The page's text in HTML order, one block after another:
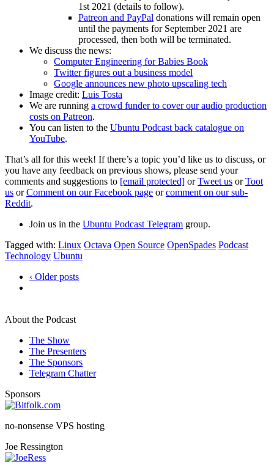
1st 2021 (details to follow).
Patreon and PayPal donations will remain open
until the payments for September 2021 are
processed, then both will be terminated.
We discuss the news:
Computer Engineering for Babies Book
Twitter figures out a business model
Google announces new photo upscaling tech
Image credit: Luis Tosta
We are running a crowd funder to cover our audio production
costs on Patreon.
You can listen to the Ubuntu Podcast back catalogue on
YouTube.
That’s all for this week! If there’s a topic you’d like us to discuss, or
you have any feedback on previous shows, please send your
comments and suggestions to [email protected] orTweet us orToot
us orComment on our Facebook page orcomment on our sub-
Reddit.
Join us in the Ubuntu Podcast Telegram group.
Tagged with: Linux Octava Open Source OpenSpades Podcast
Technology Ubuntu
‹ Older posts
About the Podcast
The Show
The Presenters
The Sponsors
Telegram Chatter
Sponsors
no-nonsense VPS hosting
Joe Ressington